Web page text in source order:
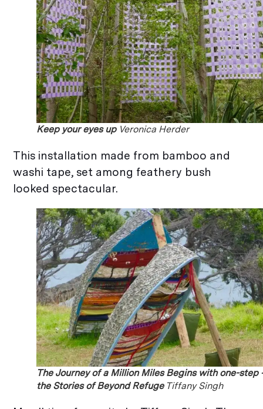
Keep your eyes upVeronica Herder
This installation made from bamboo and
washi tape, set among feathery bush
looked spectacular.
The Journey of a Million Miles Begins with one-step
the Stories of Beyond RefugeTiffany Singh